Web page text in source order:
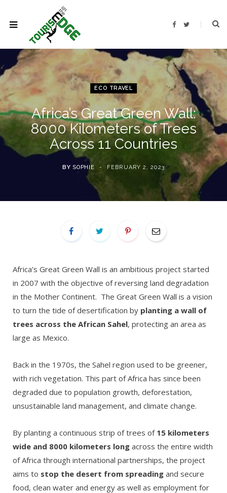
F
b
o
o
k
T
t
e
r
ECO TRAVEL
Africa’s Great Green Wall:
8000 Kilometers of Trees
Across 11 Countries
BY SOPHIE FEBRUARY 2, 2023
Africa’s Great Green Wall is an ambitious project started
in 2007 with the objective of reversing land degradation
in the Mother Continent. The Great Green Wall is a vision
to turn the tide of desertification by planting a wall of
trees across the African Sahel, protecting an area as
large as Mexico.
Back in the 1970s, the Sahel region used to be greener,
with rich vegetation. This part of Africa has since been
degraded due to population growth, deforestation,
unsustainable land management, and climate change.
By planting a continuous strip of trees of 15 kilometers
wide and 8000 kilometers long across the entire width
of Africa through international partnerships, the project
aims to stop the desert from spreading and secure
food, clean water and energy as well as employment for